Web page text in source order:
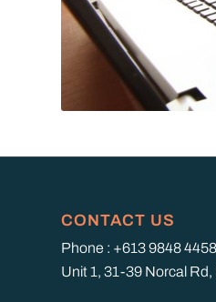
CONTACT US
Phone : +613 9848 4458
Unit 1, 31-39 Norcal